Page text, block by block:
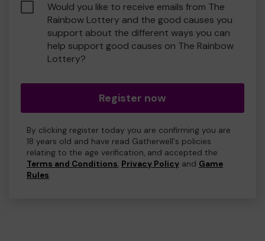
Would you like to receive emails from The
Rainbow Lottery and the good causes you
support about the different ways you can
help support good causes on The Rainbow
Lottery?
Register now
By clicking register today you are confirming you are
18 years old and have read Gatherwell's policies
relating to the age verification, and accepted the
Terms and Conditions, Privacy Policy and Game
Rules.